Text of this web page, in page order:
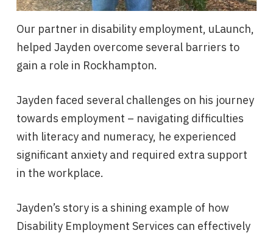
Our partner in disability employment, uLaunch,
helped Jayden overcome several barriers to
gain a role in Rockhampton.
Jayden faced several challenges on his journey
towards employment – navigating difficulties
with literacy and numeracy, he experienced
significant anxiety and required extra support
in the workplace.
Jayden’s story is a shining example of how
Disability Employment Services can effectively